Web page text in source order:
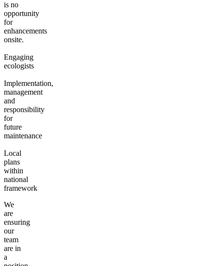
is no
opportunity
for
enhancements
onsite.
Engaging
ecologists
Implementation,
management
and
responsibility
for
future
maintenance
Local
plans
within
national
framework
We
are
ensuring
our
team
are in
a